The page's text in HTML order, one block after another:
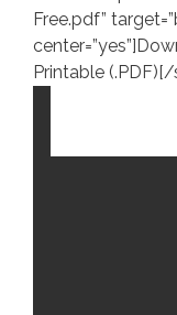
Free.pdf”
Printable